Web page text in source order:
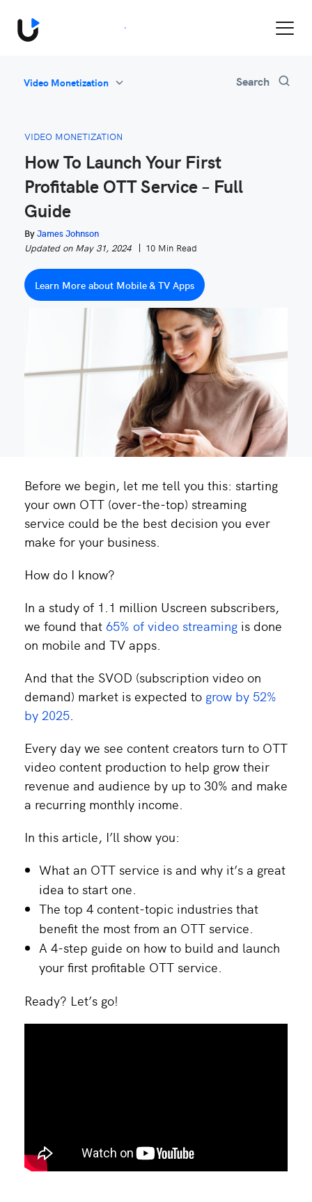
Book a Demo
Video Monetization
All
Industry News
Be Inspired
Search
VIDEO MONETIZATION
How To Launch Your First
Profitable OTT Service – Full
Guide
ByJames Johnson
Updated on May 31, 2024
10 Min Read
Learn More about Mobile & TV Apps
Before we begin, let me tell you this: starting
your own OTT (over-the-top) streaming
service could be the best decision you ever
make for your business.
How do I know?
In a study of 1.1 million Uscreen subscribers,
we found that 65% of video streaming is done
on mobile and TV apps.
And that the SVOD (subscription video on
demand) market is expected to grow by 52%
by 2025.
Every day we see content creators turn to OTT
video content production to help grow their
revenue and audience by up to 30% and make
a recurring monthly income.
In this article, I’ll show you:
What an OTT service is and why it’s a great
idea to start one.
The top 4 content-topic industries that
benefit the most from an OTT service.
A 4-step guide on how to build and launch
your first profitable OTT service.
Ready? Let’s go!